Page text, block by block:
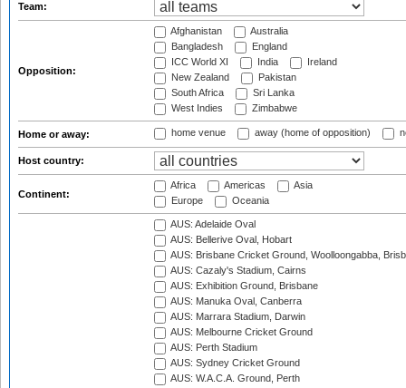
Team:
Opposition:
Afghanistan
Australia
Bangladesh
England
ICC World XI
India
Ireland
New Zealand
Pakistan
South Africa
Sri Lanka
West Indies
Zimbabwe
Home or away: home venue away (home of opposition)
Host country:
Continent:
Africa Americas
Asia
Europe
Oceania
AUS: Adelaide Oval
AUS: Bellerive Oval, Hobart
AUS: Brisbane Cricket Ground, Woolloongabba,
AUS: Cazaly's Stadium, Cairns
AUS: Exhibition Ground, Brisbane
AUS: Manuka Oval, Canberra
AUS: Marrara Stadium, Darwin
AUS: Melbourne Cricket Ground
AUS: Perth Stadium
AUS: Sydney Cricket Ground
AUS: W.A.C.A. Ground, Perth